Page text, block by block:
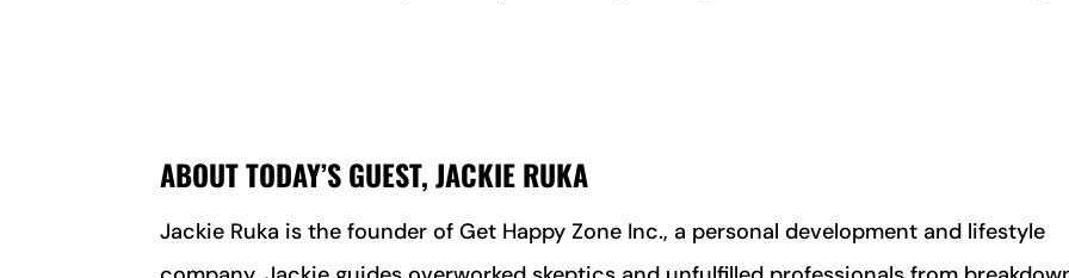
ABOUT TODAY’S GUEST, JACKIE RUKA
Jackie Ruka is the founder of Get Happy Zone Inc., a personal development and lifestyle